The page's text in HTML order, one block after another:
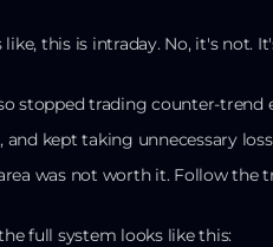
like, this is intraday. No, it's not.
stopped trading counter-trend
and kept taking unnecessary
was not worth it. Follow the
full system looks like this: